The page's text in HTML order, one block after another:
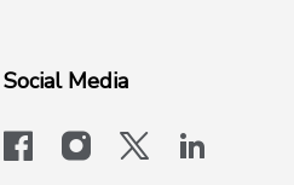
Social Media
facebookinstagram
x-logo-